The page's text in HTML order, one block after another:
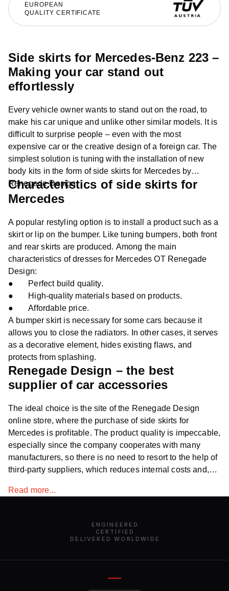
EUROPEAN
QUALITY CERTIFICATE
Side skirts for Mercedes-Benz 223 –
Making your car stand out
effortlessly
Every vehicle owner wants to stand out on the road, to
make his car unique and unlike other similar models. It is
difficult to surprise people – even with the most
expensive car or the creative design of a foreign car. The
simplest solution is tuning with the installation of new
body kits in the form of side skirts for Mercedes by
Renegade Design.
Characteristics of side skirts for
Mercedes
A popular restyling option is to install a product such as a
skirt or lip on the bumper. Like tuning bumpers, both front
and rear skirts are produced. Among the main
characteristics of dresses for Mercedes OT Renegade
Design:
● Perfect build quality.
● High-quality materials based on products.
● Affordable price.
A bumper skirt is necessary for some cars because it
allows you to close the radiators. In other cases, it serves
as a decorative element, hides existing flaws, and
protects from splashing.
Renegade Design – the best
supplier of car accessories
The ideal choice is the site of the Renegade Design
online store, where the purchase of side skirts for
Mercedes is profitable. The product quality is impeccable,
especially since the company cooperates with many
manufacturers, so there is no need to resort to the help of
third-party suppliers, which reduces internal costs and,
universal body kits of all kinds and an extensive
Read more...
ENGINEERED
CERTIFIED
DELIVERED WORLDWIDE